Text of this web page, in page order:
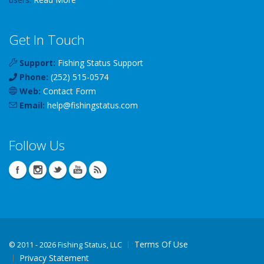
Get In Touch
Support: Fishing Status Support
Phone: (252) 515-0574
Web: Contact Form
Email: help@fishingstatus.com
Follow Us
© 2011 - 2026 Fishing Status, LLC
Terms Of Use
Privacy Statement